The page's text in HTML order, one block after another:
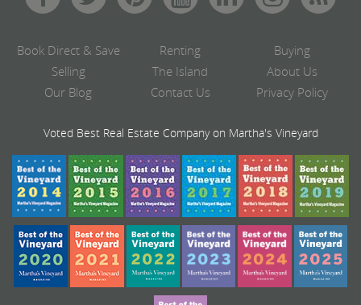
Book Direct & Save Renting
Buying
Selling
The Island
About Us
Our Blog
Contact Us Privacy Policy
Voted Best Real Estate Company on Martha's Vineyard